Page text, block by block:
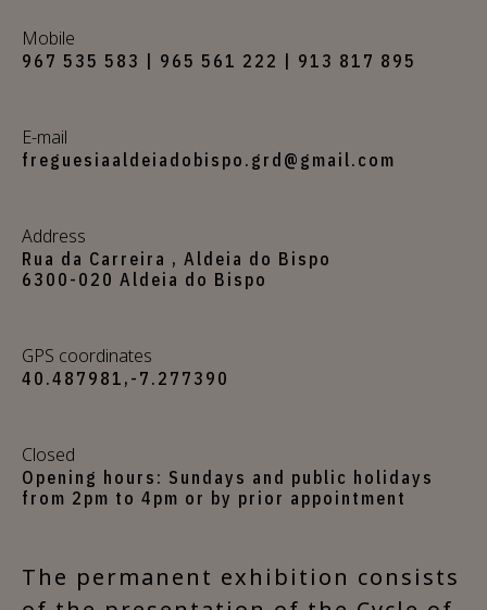
Mobile
967 535 583 | 965 561 222 | 913 817 895
E-mail
freguesiaaldeiadobispo.grd@gmail.com
Address
Rua da Carreira , Aldeia do Bispo
6300-020 Aldeia do Bispo
GPS coordinates
40.487981,-7.277390
Closed
Opening hours: Sundays and public holidays
from 2pm to 4pm or by prior appointment
The permanent exhibition consists